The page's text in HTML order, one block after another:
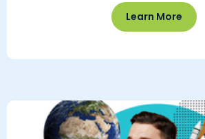
Learn More